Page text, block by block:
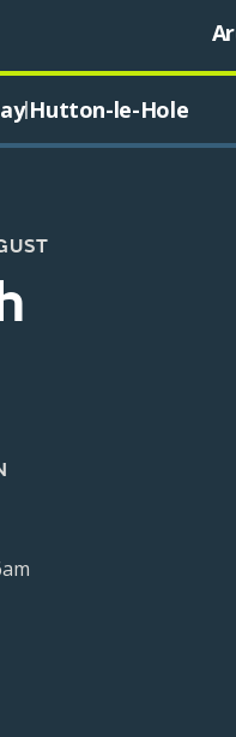
|Hutton-le-Hole